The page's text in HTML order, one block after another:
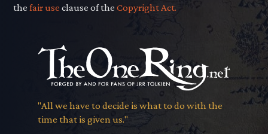
thefair use clause of theCopyright Act.
"All we have to decide is what to do with the
time that is given us."